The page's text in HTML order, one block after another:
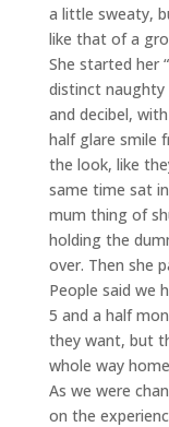
a little sweaty,
like that of a
She started her
distinct naughty
and decibel,
half glare smile
the look, like
same time sat
mum thing of
holding the
over. Then she
People said we
5 and a half
they want, but
whole way
As we were
on the